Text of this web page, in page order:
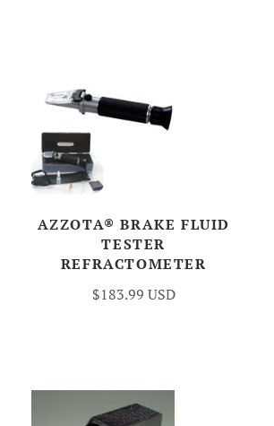
AZZOTA® BRAKE FLUID
TESTER
REFRACTOMETER
$183.99 USD